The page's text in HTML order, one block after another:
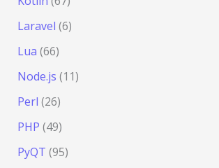
Laravel (6)
Lua (66)
Node.js (11)
Perl (26)
PHP (49)
PyQT (95)